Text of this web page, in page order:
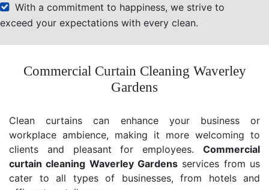
With a commitment to happiness, we strive to
exceed your expectations with every clean.
Commercial Curtain Cleaning Waverley
Gardens
Clean curtains can enhance your business or
workplace ambience, making it more welcoming to
clients and pleasant for employees. Commercial
curtain cleaning Waverley Gardens services from us
cater to all types of businesses, from hotels and